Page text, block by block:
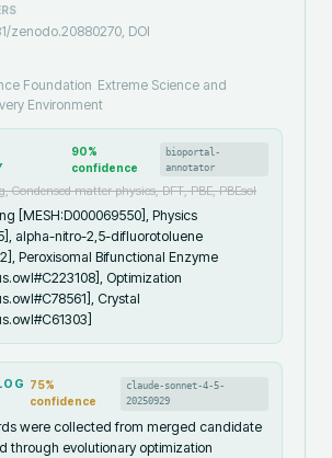
zenodo.20880270, DOI
Foundation Extreme Science and
Environment
90%
confidence
bioportal-
annotator
Condensed matter physics, DFT, PBE, PBEsol
[MESH:D000069550], Physics
alpha-nitro-2,5-difluorotoluene
Peroxisomal Bifunctional Enzyme
Optimization
Crystal
75%
confidence
claude-sonnet-4-5-
20250929
were collected from merged candidate
through evolutionary optimization